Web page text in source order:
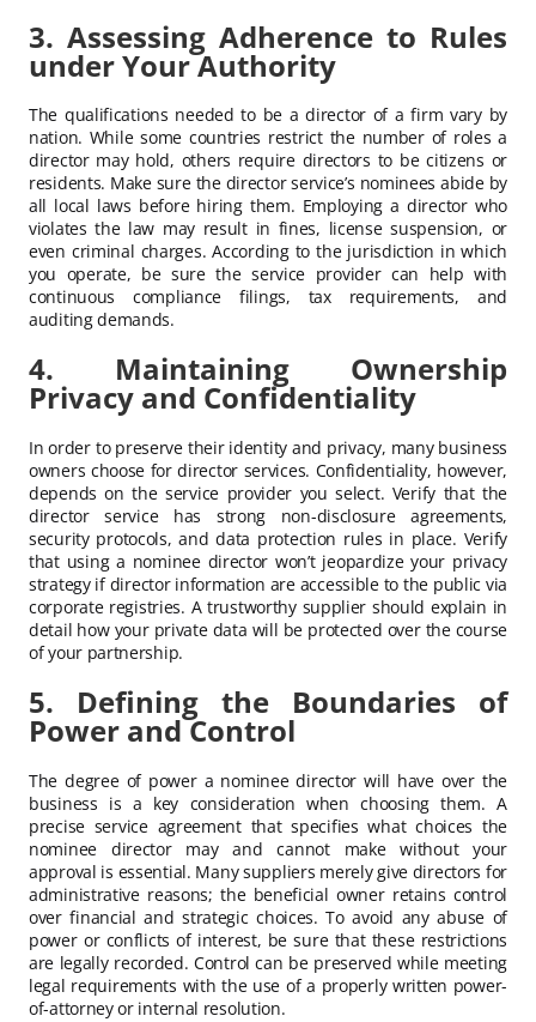
3. Assessing Adherence to Rules
under Your Authority
The qualifications needed to be a director of a firm vary by
nation. While some countries restrict the number of roles a
director may hold, others require directors to be citizens or
residents. Make sure the director service’s nominees abide by
all local laws before hiring them. Employing a director who
violates the law may result in fines, license suspension, or
even criminal charges. According to the jurisdiction in which
you operate, be sure the service provider can help with
continuous compliance filings, tax requirements, and
auditing demands.
4. Maintaining Ownership
Privacy and Confidentiality
In order to preserve their identity and privacy, many business
owners choose for director services. Confidentiality, however,
depends on the service provider you select. Verify that the
director service has strong non-disclosure agreements,
security protocols, and data protection rules in place. Verify
that using a nominee director won’t jeopardize your privacy
strategy if director information are accessible to the public via
corporate registries. A trustworthy supplier should explain in
detail how your private data will be protected over the course
of your partnership.
5. Defining the Boundaries of
Power and Control
The degree of power a nominee director will have over the
business is a key consideration when choosing them. A
precise service agreement that specifies what choices the
nominee director may and cannot make without your
approval is essential. Many suppliers merely give directors for
administrative reasons; the beneficial owner retains control
over financial and strategic choices. To avoid any abuse of
power or conflicts of interest, be sure that these restrictions
are legally recorded. Control can be preserved while meeting
legal requirements with the use of a properly written power-
of-attorney or internal resolution.